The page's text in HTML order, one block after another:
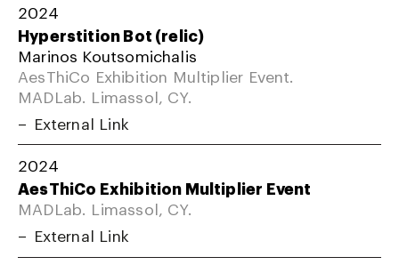
2024
Hyperstition Bot (relic)
Marinos Koutsomichalis
AesThiCo Exhibition Multiplier Event.
MADLab. Limassol, CY.
External Link
2024
AesThiCo Exhibition Multiplier Event
MADLab. Limassol, CY.
External Link